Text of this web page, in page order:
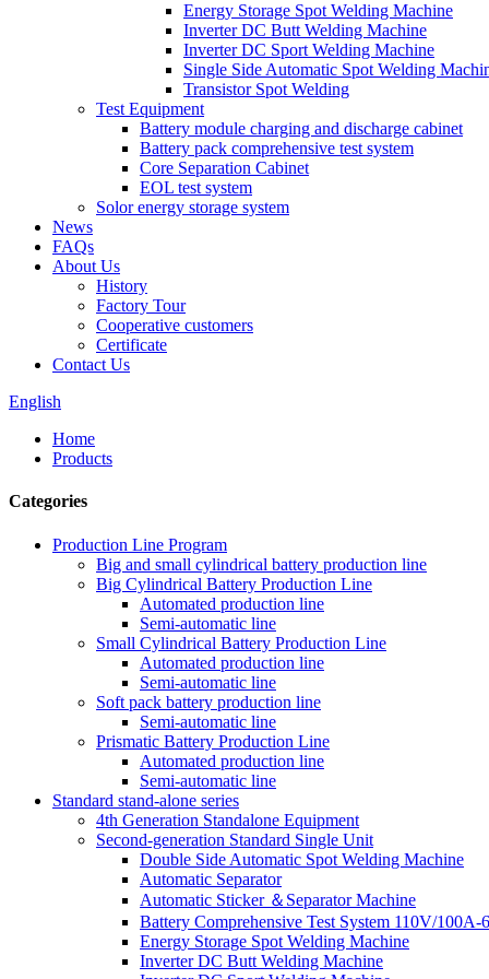
Energy Storage Spot Welding Machine
Inverter DC Butt Welding Machine
Inverter DC Sport Welding Machine
Single Side Automatic Spot Welding
Transistor Spot Welding
Test Equipment
Battery module charging and discharge cabinet
Battery pack comprehensive test system
Core Separation Cabinet
EOL test system
Solor energy storage system
News
FAQs
About Us
History
Factory Tour
Cooperative customers
Certificate
Contact Us
English
Home
Products
Categories
Production Line Program
Big and small cylindrical battery production line
Big Cylindrical Battery Production Line
Automated production line
Semi-automatic line
Small Cylindrical Battery Production Line
Automated production line
Semi-automatic line
Soft pack battery production line
Semi-automatic line
Prismatic Battery Production Line
Automated production line
Semi-automatic line
Standard stand-alone series
4th Generation Standalone Equipment
Second-generation Standard Single Unit
Double Side Automatic Spot Welding Machine
Automatic Separator
Automatic Sticker ＆Separator Machine
Battery Comprehensive Test System 110V/100A-
Energy Storage Spot Welding Machine
Inverter DC Butt Welding Machine